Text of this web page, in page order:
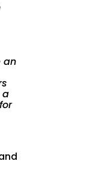
an
a